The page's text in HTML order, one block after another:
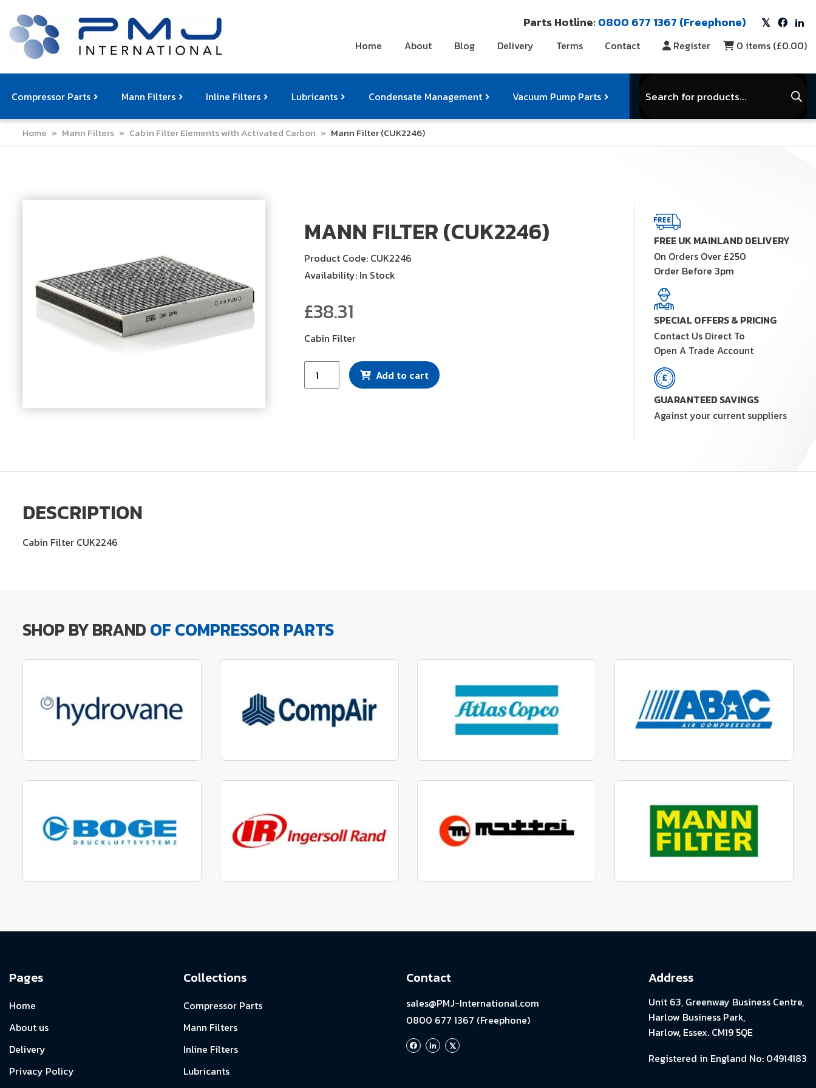
Parts Hotline:0800 677 1367 (Freephone)
Home About Blog Delivery Terms Contact Register 0 items (£0.00)
Compressor Parts
Compressor Service Filters Compressor Service Kits Compressor Accessories
Mann Filters
Mann Filters
Inline Filters
Filter Elements
View Full Range
Lubricants Condensate Management Vacuum Pump Parts
Products
Home » Mann Filters » Cabin Filter Elements with Activated Carbon » Mann Filter (CUK2246)
MANN FILTER (CUK2246)
Product Code: CUK2246
Availability: In Stock
£38.31
Cabin Filter
Mann
Filter
Add to cart
FREE UK MAINLAND DELIVERY
On Orders Over £250
Order Before 3pm
SPECIAL OFFERS & PRICING
Contact Us Direct To
Open A Trade Account
GUARANTEED SAVINGS
Against your current suppliers
DESCRIPTION
Cabin Filter CUK2246
SHOP BY BRANDOF COMPRESSOR PARTS
View range View range View range View range
Pages
Home
About us
Delivery
Privacy Policy
Collections
Compressor Parts
Mann Filters
Inline Filters
Lubricants
Contact
sales@PMJ-International.com
0800 677 1367 (Freephone)
Address
Unit 63, Greenway Business Centre,
Harlow Business Park,
Harlow, Essex. CM19 5QE
Registered in England No: 04914183